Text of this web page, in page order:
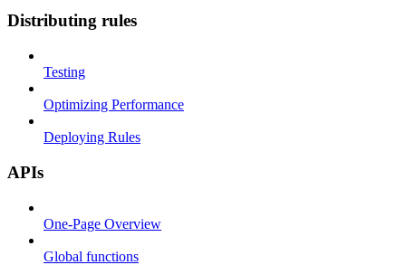
Distributing rules
Testing
Optimizing Performance
Deploying Rules
APIs
One-Page Overview
Global functions